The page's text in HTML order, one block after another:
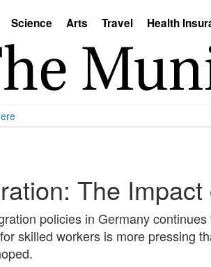
Science Arts Travel Health
The
policies in Germany
skilled workers is more pressing